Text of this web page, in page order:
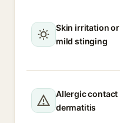
Skin irritation or
mild stinging
Allergic contact
dermatitis